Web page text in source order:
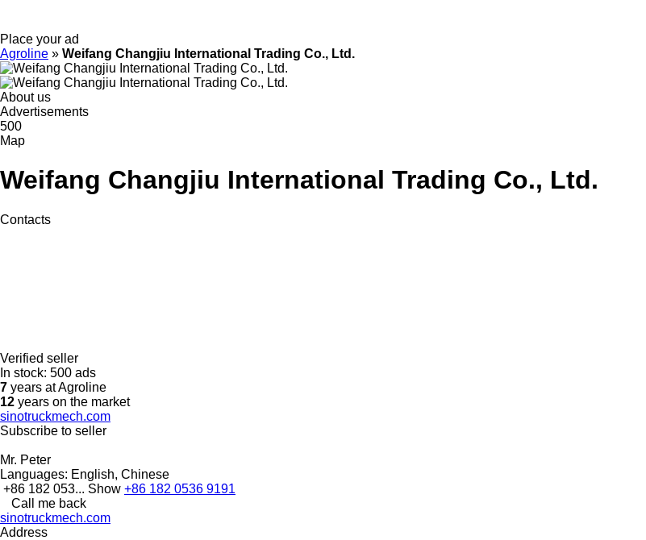
Place your ad
Agroline » Weifang Changjiu International Trading Co., Ltd.
About us
Advertisements
500
Map
Weifang Changjiu International Trading Co., Ltd.
Contacts
Verified seller
In stock: 500 ads
7 years at Agroline
12 years on the market
sinotruckmech.com
Subscribe to seller
Mr. Peter
Languages: English, Chinese
+86 182 053... Show +86 182 0536 9191
Call me back
sinotruckmech.com
Address